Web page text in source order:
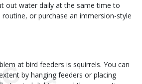
out water daily at the same time to
or purchase an immersion-style
at bird feeders is squirrels. You can
by hanging feeders or placing